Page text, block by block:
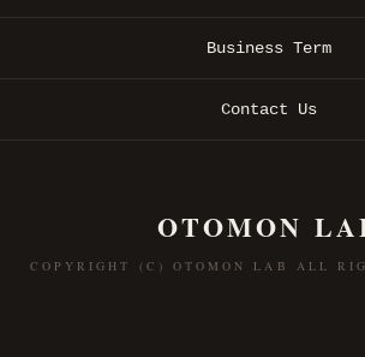
Business Term
Contact Us
OTOMON
COPYRIGHT (C) OTOMON LAB ALL